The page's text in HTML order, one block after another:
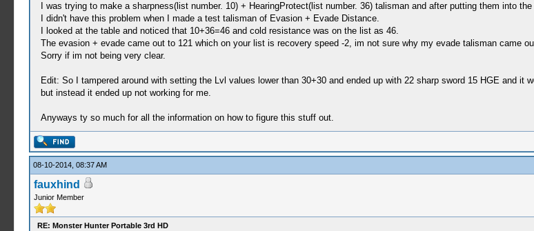
I was trying to make a sharpness(list number. 10) + HearingProtect(list number. 36) talisman and after putting them into
I didn't have this problem when I made a test talisman of Evasion + Evade Distance.
I looked at the table and noticed that 10+36=46 and cold resistance was on the list as 46.
The evasion + evade came out to 121 which on your list is recovery speed -2, im not sure why my evade talisman came
Sorry if im not being very clear.
Edit: So I tampered around with setting the Lvl values lower than 30+30 and ended up with 22 sharp sword 15 HGE and
but instead it ended up not working for me.
Anyways ty so much for all the information on how to figure this stuff out.
08-10-2014, 08:37 AM
fauxhind
Junior Member
RE: Monster Hunter Portable 3rd HD